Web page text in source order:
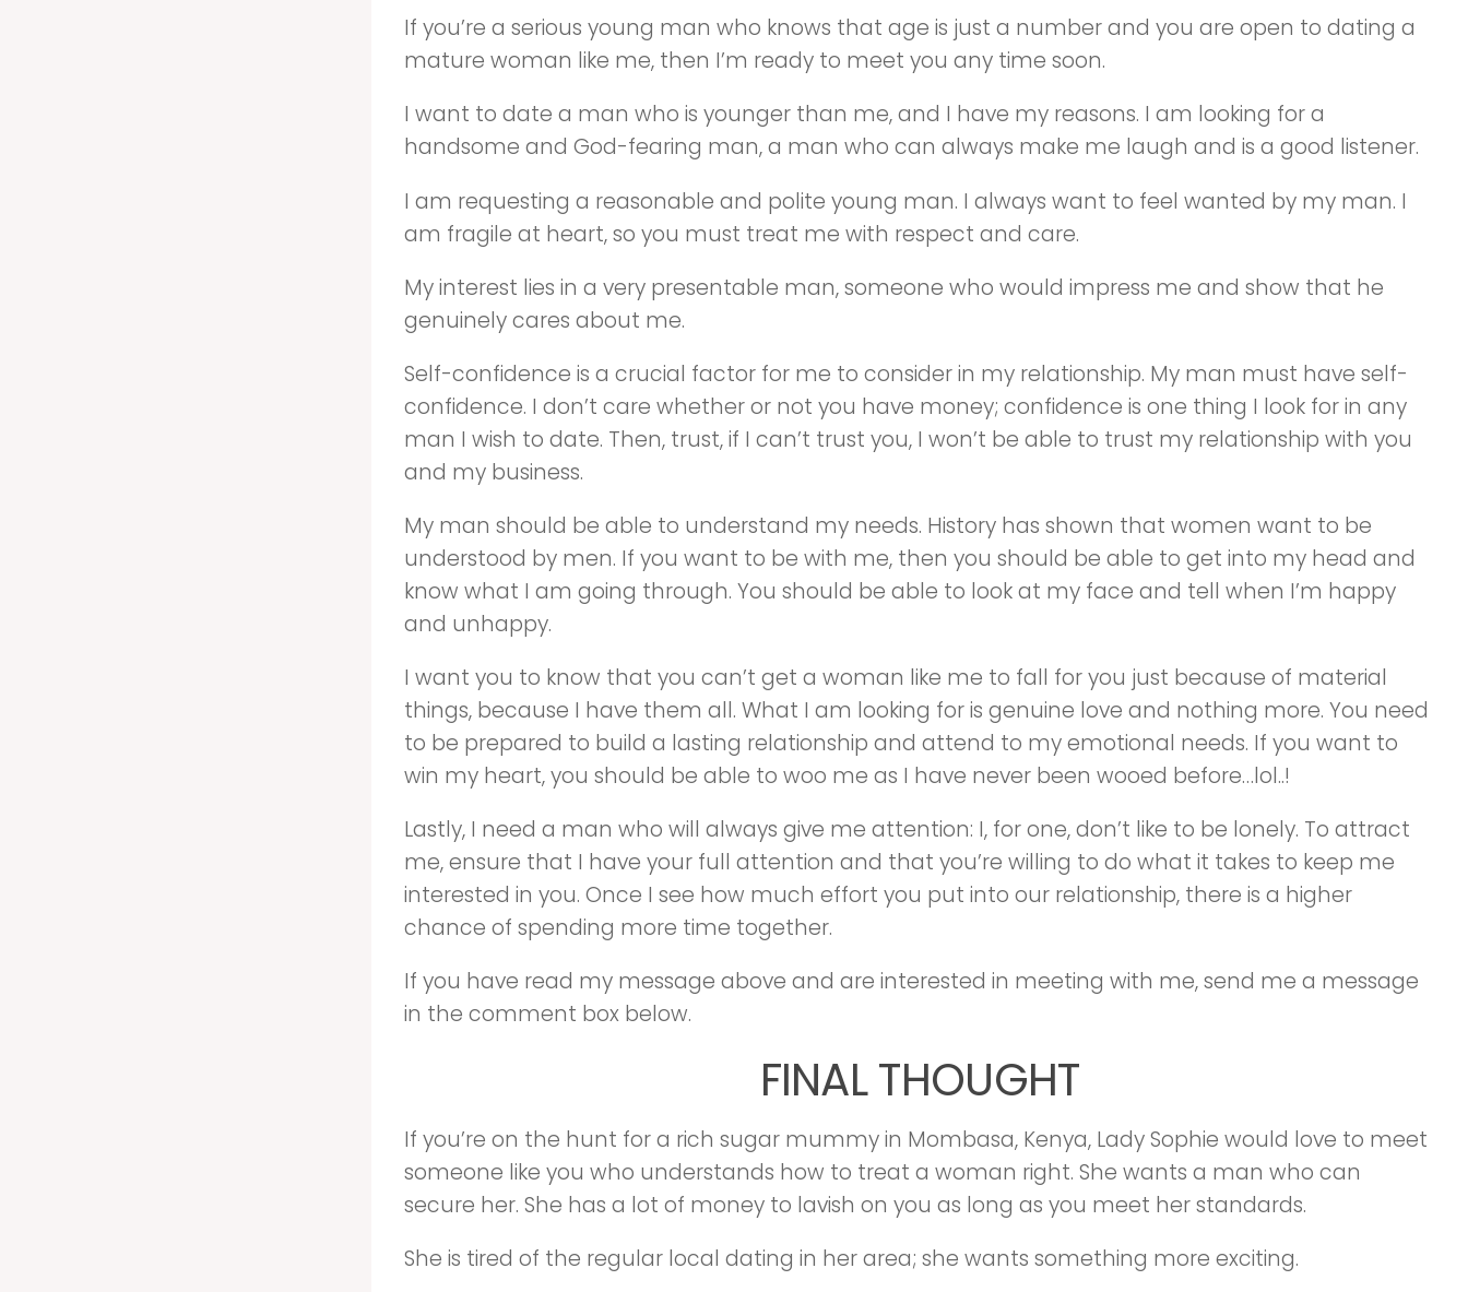
If you’re a serious young man who knows that age is just a number and you are open to dating a
mature woman like me, then I’m ready to meet you any time soon.
I want to date a man who is younger than me, and I have my reasons. I am looking for a
handsome and God-fearing man, a man who can always make me laugh and is a good listener.
I am requesting a reasonable and polite young man. I always want to feel wanted by my man. I
am fragile at heart, so you must treat me with respect and care.
My interest lies in a very presentable man, someone who would impress me and show that he
genuinely cares about me.
Self-confidence is a crucial factor for me to consider in my relationship. My man must have self-
confidence. I don’t care whether or not you have money; confidence is one thing I look for in any
man I wish to date. Then, trust, if I can’t trust you, I won’t be able to trust my relationship with you
and my business.
My man should be able to understand my needs. History has shown that women want to be
understood by men. If you want to be with me, then you should be able to get into my head and
know what I am going through. You should be able to look at my face and tell when I’m happy
and unhappy.
I want you to know that you can’t get a woman like me to fall for you just because of material
things, because I have them all. What I am looking for is genuine love and nothing more. You need
to be prepared to build a lasting relationship and attend to my emotional needs. If you want to
win my heart, you should be able to woo me as I have never been wooed before…lol..!
Lastly, I need a man who will always give me attention: I, for one, don’t like to be lonely. To attract
me, ensure that I have your full attention and that you’re willing to do what it takes to keep me
interested in you. Once I see how much effort you put into our relationship, there is a higher
chance of spending more time together.
If you have read my message above and are interested in meeting with me, send me a message
in the comment box below.
FINAL THOUGHT
If you’re on the hunt for a rich sugar mummy in Mombasa, Kenya, Lady Sophie would love to meet
someone like you who understands how to treat a woman right. She wants a man who can
secure her. She has a lot of money to lavish on you as long as you meet her standards.
She is tired of the regular local dating in her area; she wants something more exciting.